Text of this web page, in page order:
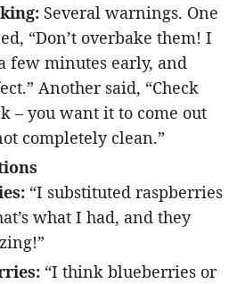
Several warnings. One
“Don’t overbake them! I
few minutes early, and
Another said, “Check
– you want it to come out
completely clean.”
“I substituted raspberries
what I had, and they
“I think blueberries or